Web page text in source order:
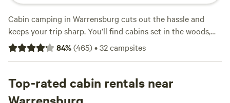
Cabin camping in Warrensburg cuts out the hassle and
keeps your trip sharp. You’ll find cabins set in the woods,
near lakes, and close to hiking trails—no tent setup, just
walk in and drop your bags. Over 10 cabin options cluster
$70. Hike the local trails, fish in quiet ponds, or take a swim
if the weather’s right. Most cabins offer hot tubs, wifi, and
84%(465)•32campsites
Top-rated cabin rentals near